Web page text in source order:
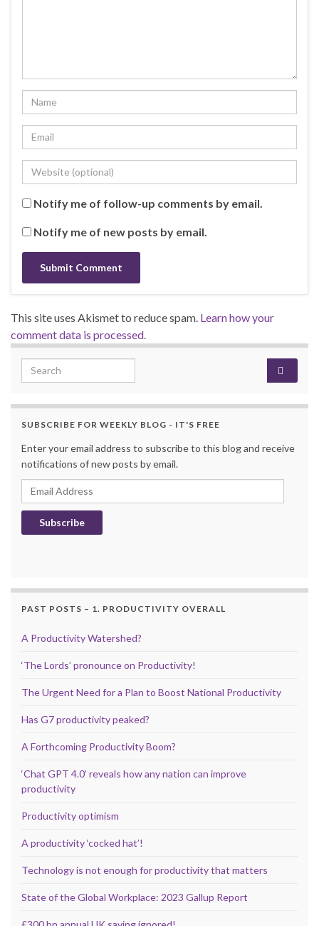
Notify me of follow-up comments by email.
Notify me of new posts by email.
This site uses Akismet to reduce spam. Learn how your
comment data is processed.
Search for:
SUBSCRIBE FOR WEEKLY BLOG - IT'S FREE
Enter your email address to subscribe to this blog and receive
notifications of new posts by email.
Email Address
Subscribe
PAST POSTS – 1. PRODUCTIVITY OVERALL
A Productivity Watershed?
‘The Lords’ pronounce on Productivity!
The Urgent Need for a Plan to Boost National Productivity
Has G7 productivity peaked?
A Forthcoming Productivity Boom?
‘Chat GPT 4.0’ reveals how any nation can improve
productivity
Productivity optimism
A productivity ‘cocked hat’!
Technology is not enough for productivity that matters
State of the Global Workplace: 2023 Gallup Report